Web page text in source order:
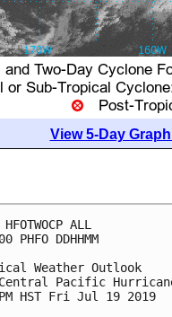
View 5-Day
HFOTWOCP ALL
PHFO DDHHMM
Weather Outlook
Central Pacific
HST Fri Jul 19 2019